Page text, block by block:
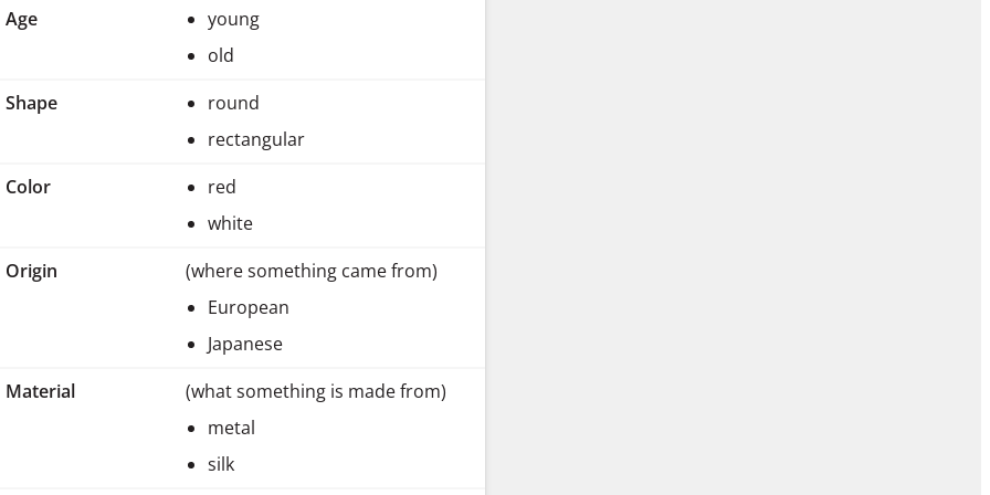
Age
young
old
Shape
round
rectangular
Color
red
white
Origin
(where something came from)
European
Japanese
Material
(what something is made from)
metal
silk